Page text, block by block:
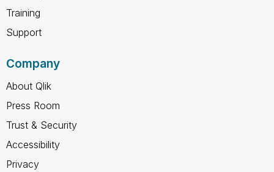
Training
Support
Company
About Qlik
Press Room
Trust & Security
Accessibility
Privacy